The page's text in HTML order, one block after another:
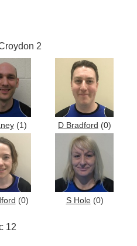
2
(1) D Bradford (0)
(0) S Hole(0)
12